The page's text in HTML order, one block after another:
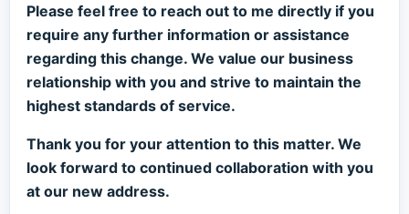
Please feel free to reach out to me directly if you
require any further information or assistance
regarding this change. We value our business
relationship with you and strive to maintain the
highest standards of service.
Thank you for your attention to this matter. We
look forward to continued collaboration with you
at our new address.